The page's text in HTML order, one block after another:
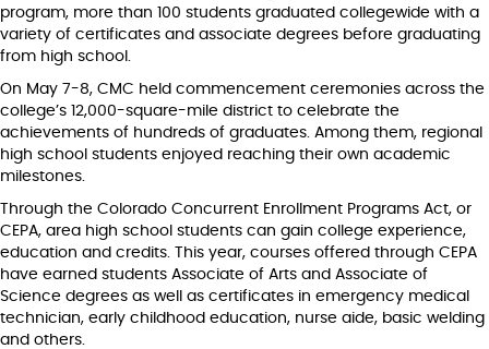
program, more than 100 students graduated collegewide with a
variety of certificates and associate degrees before graduating
from high school.
On May 7-8, CMC held commencement ceremonies across the
college’s 12,000-square-mile district to celebrate the
achievements of hundreds of graduates. Among them, regional
high school students enjoyed reaching their own academic
milestones.
Through the Colorado Concurrent Enrollment Programs Act, or
CEPA, area high school students can gain college experience,
education and credits. This year, courses offered through CEPA
have earned students Associate of Arts and Associate of
Science degrees as well as certificates in emergency medical
technician, early childhood education, nurse aide, basic welding
and others.